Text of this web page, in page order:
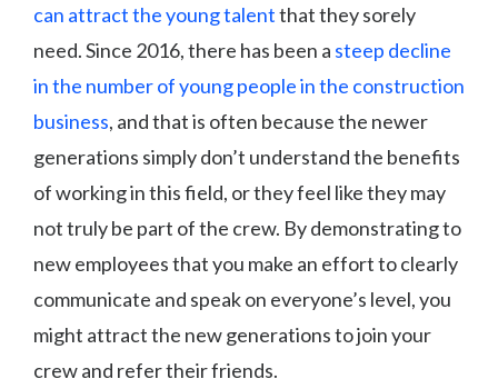
can attract the young talentthat they sorely
need. Since 2016, there has been a steep decline
in the number of young people in the construction
business, and that is often because the newer
generations simply don’t understand the benefits
of working in this field, or they feel like they may
not truly be part of the crew. By demonstrating to
new employees that you make an effort to clearly
communicate and speak on everyone’s level, you
might attract the new generations to join your
crew and refer their friends.